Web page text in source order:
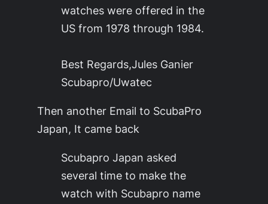
watches were offered in the
US from 1978 through 1984.
Best Regards,Jules Ganier
Scubapro/Uwatec
Then another Email to ScubaPro
Japan, It came back
Scubapro Japan asked
several time to make the
watch with Scubapro name